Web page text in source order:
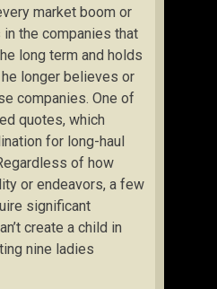
market boom or
the companies that
long term and holds
longer believes or
companies. One of
quotes, which
for long-haul
of how
or endeavors, a few
significant
create a child in
nine ladies